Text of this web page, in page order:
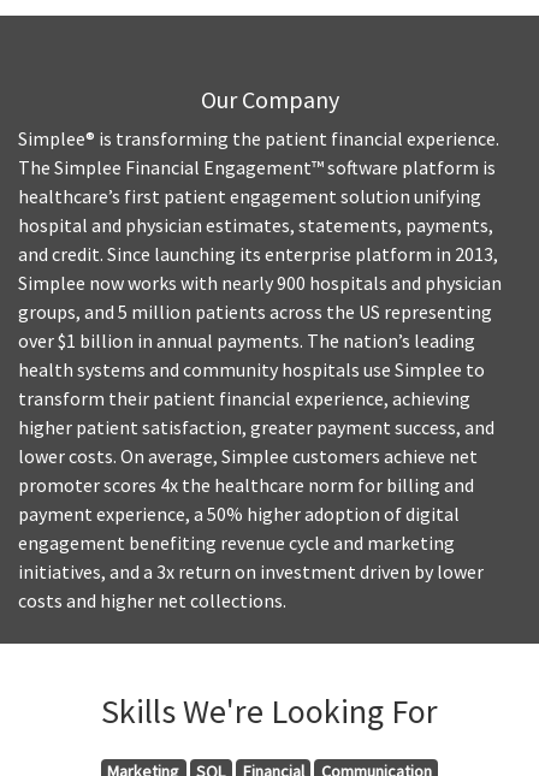
Our Company
Simplee® is transforming the patient financial experience.
The Simplee Financial Engagement™ software platform is
healthcare’s first patient engagement solution unifying
hospital and physician estimates, statements, payments,
and credit. Since launching its enterprise platform in 2013,
Simplee now works with nearly 900 hospitals and physician
groups, and 5 million patients across the US representing
over $1 billion in annual payments. The nation’s leading
health systems and community hospitals use Simplee to
transform their patient financial experience, achieving
higher patient satisfaction, greater payment success, and
lower costs. On average, Simplee customers achieve net
promoter scores 4x the healthcare norm for billing and
payment experience, a 50% higher adoption of digital
engagement benefiting revenue cycle and marketing
initiatives, and a 3x return on investment driven by lower
costs and higher net collections.
Skills We're Looking For
Marketing SQL Financial
Communication